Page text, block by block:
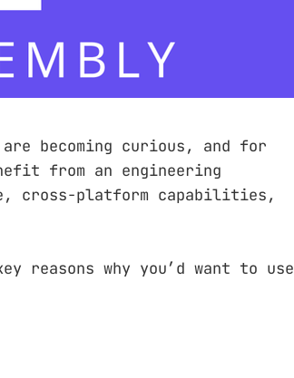
becoming curious, and for
from an engineering
cross-platform capabilities,
why you’d want to use